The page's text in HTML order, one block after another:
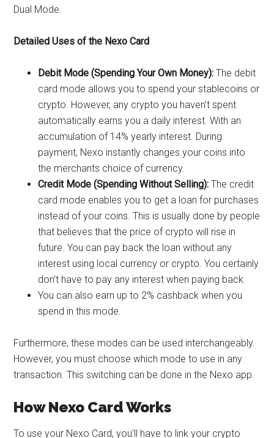
Dual Mode.
Detailed Uses of the Nexo Card
Debit Mode (Spending Your Own Money): The debit
card mode allows you to spend your stablecoins or
crypto. However, any crypto you haven’t spent
automatically earns you a daily interest. With an
accumulation of 14% yearly interest. During
payment, Nexo instantly changes your coins into
the merchants choice of currency.
Credit Mode (Spending Without Selling): The credit
card mode enables you to get a loan for purchases
instead of your coins. This is usually done by people
that believes that the price of crypto will rise in
future. You can pay back the loan without any
interest using local currency or crypto. You certainly
don’t have to pay any interest when paying back.
You can also earn up to 2% cashback when you
spend in this mode.
Furthermore, these modes can be used interchangeably.
However, you must choose which mode to use in any
transaction. This switching can be done in the Nexo app.
How Nexo Card Works
To use your Nexo Card, you’ll have to link your crypto